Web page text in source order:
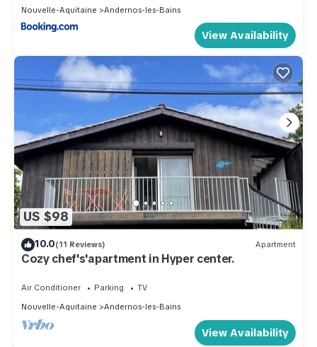
Nouvelle-Aquitaine
Andernos-les-Bains
View Availability
US $98
10.0(11 Reviews) Apartment
Cozy chef's'apartment in Hyper center.
Air Conditioner Parking
TV
Nouvelle-Aquitaine
Andernos-les-Bains
View Availability